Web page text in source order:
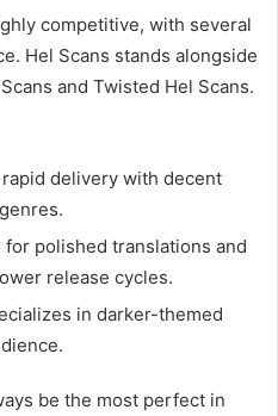
competitive, with several
Hel Scans stands alongside
and Twisted Hel Scans.
rapid delivery with decent
for polished translations and
release cycles.
in darker-themed
be the most perfect in